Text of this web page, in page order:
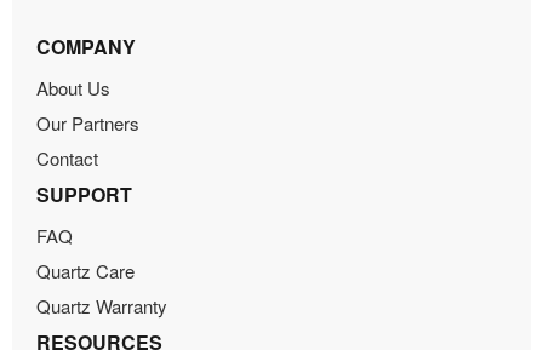
COMPANY
About Us
Our Partners
Contact
SUPPORT
FAQ
Quartz Care
Quartz Warranty
RESOURCES